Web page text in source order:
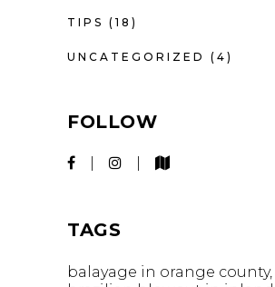
TIPS (18)
UNCATEGORIZED (4)
FOLLOW
TAGS
balayage in orange county